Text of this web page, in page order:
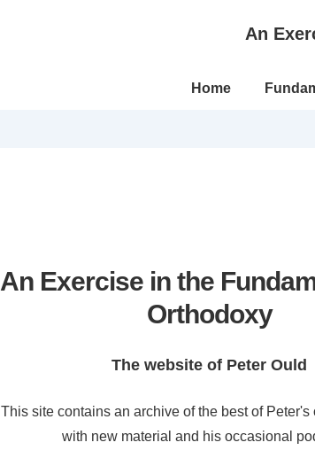
An
Main
Home
An Exercise in the
Orthodoxy
The website of Peter Ould
This site contains an archive of the best of Peter's
with new material and his occasional